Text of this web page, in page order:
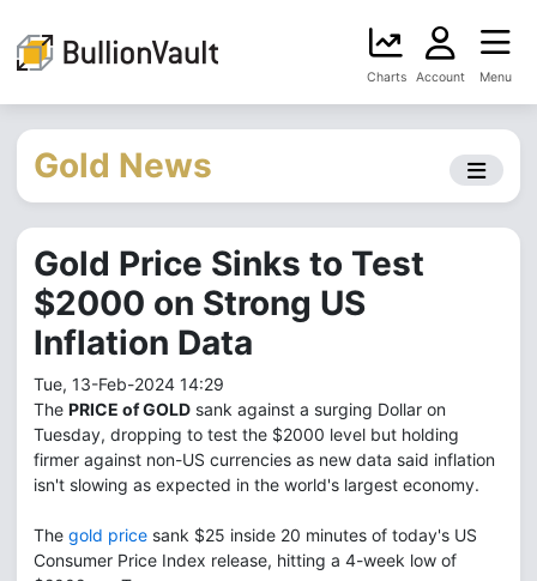
Charts Account Menu
Gold News
Gold Price Sinks to Test
$2000 on Strong US
Inflation Data
Tue, 13-Feb-2024 14:29
The PRICE of GOLD sank against a surging Dollar on
Tuesday, dropping to test the $2000 level but holding
firmer against non-US currencies as new data said inflation
isn't slowing as expected in the world's largest economy.
The gold price sank $25 inside 20 minutes of today's US
Consumer Price Index release, hitting a 4-week low of